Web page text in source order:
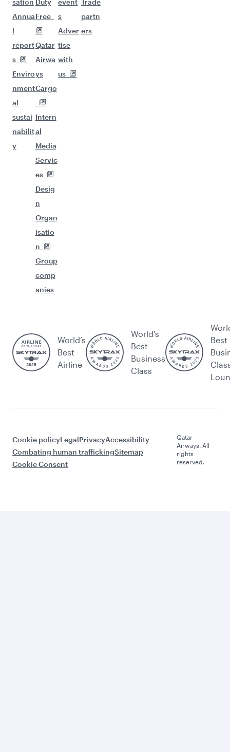
sation
Annua
l
report
s
Enviro
nment
al
sustai
nabilit
y
Duty
Free
Qatar
Airwa
ys
Cargo
Intern
al
Media
Servic
es
Desig
n
Organ
isatio
n
Group
comp
anies
event
s
Adver
tise
with
us
Trade
partn
ers
World’s
Best
Airline
World's
Best
Business
Class
Best
Cookie policyLegalPrivacyAccessibility
Combating human traffickingSitemap
Cookie Consent
Qatar
Airways. All
rights
reserved.